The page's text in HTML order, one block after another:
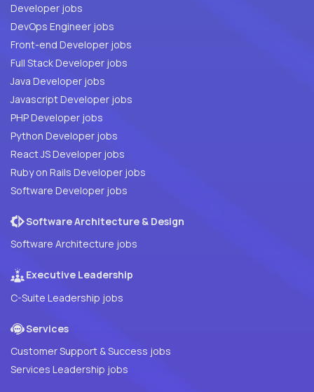
Developer jobs
DevOps Engineer jobs
Front-end Developer jobs
Full Stack Developer jobs
Java Developer jobs
Javascript Developer jobs
PHP Developer jobs
Python Developer jobs
React JS Developer jobs
Ruby on Rails Developer jobs
Software Developer jobs
Software Architecture & Design
Software Architecture jobs
Executive Leadership
C-Suite Leadership jobs
Services
Customer Support & Success jobs
Services Leadership jobs